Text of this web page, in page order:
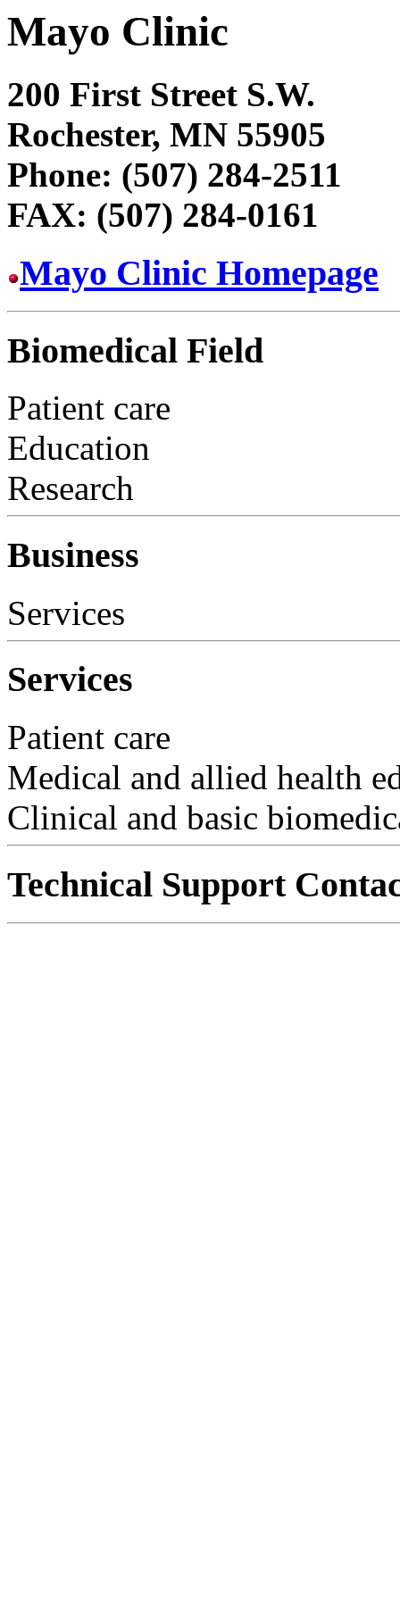
Mayo Clinic
200 First Street S.W.
Rochester, MN 55905
Phone: (507) 284-2511
FAX: (507) 284-0161
Mayo Clinic Homepage
Biomedical Field
Patient care
Education
Research
Business
Services
Services
Patient care
Medical and allied health
Clinical and basic
Technical Support